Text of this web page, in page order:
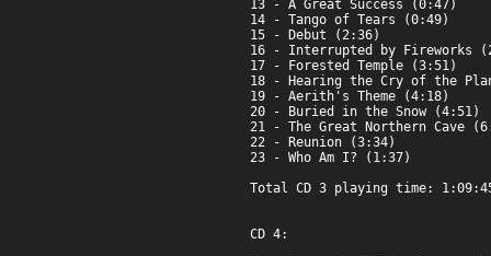
13 - A Great Success (0:47)
14 - Tango of Tears (0:49)
15 - Debut (2:36)
16 - Interrupted by Fireworks
17 - Forested Temple (3:51)
18 - Hearing the Cry of the
19 - Aerith's Theme (4:18)
20 - Buried in the Snow (4:51)
21 - The Great Northern Cave
22 - Reunion (3:34)
23 - Who Am I? (1:37)
Total CD 3 playing time:
CD 4: